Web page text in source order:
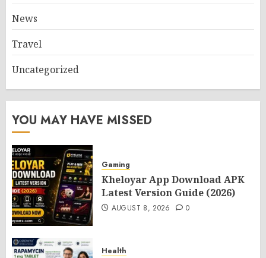
News
Travel
Uncategorized
YOU MAY HAVE MISSED
Gaming
Kheloyar App Download APK
Latest Version Guide (2026)
AUGUST 8, 2026 0
Health